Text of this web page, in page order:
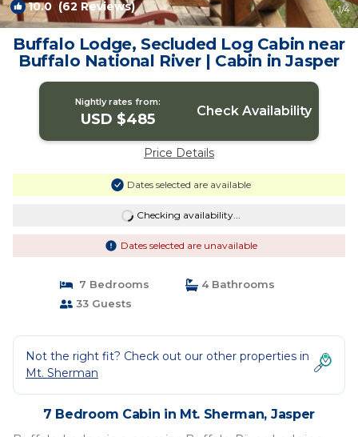
10.0 (62 Reviews) 1/4
Buffalo Lodge, Secluded Log Cabin near
Buffalo National River | Cabin in Jasper
Nightly rates from:
USD $485 Check Availability
Price Details
Dates selected are available
Checking availability...
Dates selected are unavailable
7 Bedrooms
4 Bathrooms
33 Guests
Not the right fit? Check out our other properties in
Mt. Sherman
7 Bedroom Cabin in Mt. Sherman, Jasper